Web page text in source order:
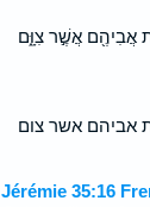
אֲבִיהֶ֖ם אֲשֶׁ֣ר צִוָּ֑ם
אביהם אשר צום
Jérémie 35:16